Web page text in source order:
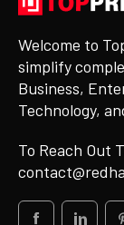
Welcome to
simplify
Business,
Technology,
To Reach Out